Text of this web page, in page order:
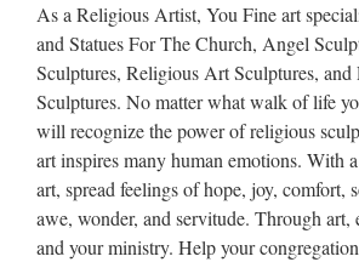
Church Statues,
Statues, Carved
Antique Church Furnishings Fryleigh
Road Betchworth Surrey RH3 7AF
DELIVER. PLEASE CONTACT US
INFORMATION. ** Phone us on +44 (0)
e-mail …
As a Religious Artist, You Fine art
and Statues For The Church, Angel
Sculptures, Religious Art Sculptures,
Sculptures. No matter what walk of life
will recognize the power of religious
art inspires many human emotions. With
art, spread feelings of hope, joy, comfort,
awe, wonder, and servitude. Through art,
and your ministry. Help your